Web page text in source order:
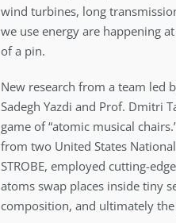
wind turbines, long
we use energy are happening
of a pin.
New research from a team led
Sadegh Yazdi and Prof. Dmitri
game of “atomic musical
from two United States
STROBE, employed cutting-
atoms swap places inside tiny
composition, and ultimately